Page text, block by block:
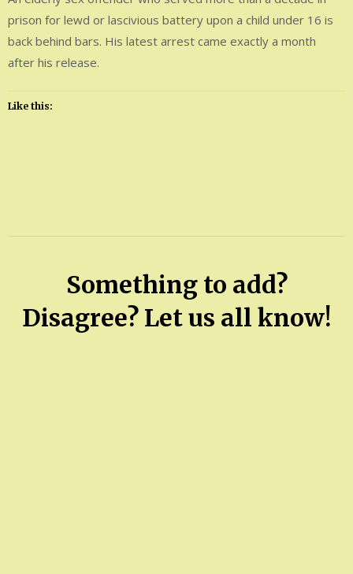
prison for lewd or lascivious battery upon a child under 16 is
back behind bars. His latest arrest came exactly a month
after his release.
Like this:
on
Something to add?
Disagree? Let us all know!